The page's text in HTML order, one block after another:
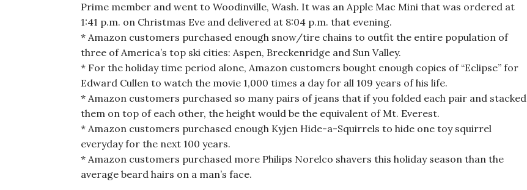
Prime member and went to Woodinville, Wash. It was an Apple Mac Mini that was ordered at
1:41 p.m. on Christmas Eve and delivered at 8:04 p.m. that evening.
* Amazon customers purchased enough snow/tire chains to outfit the entire population of
three of America’s top ski cities: Aspen, Breckenridge and Sun Valley.
* For the holiday time period alone, Amazon customers bought enough copies of “Eclipse” for
Edward Cullen to watch the movie 1,000 times a day for all 109 years of his life.
* Amazon customers purchased so many pairs of jeans that if you folded each pair and stacked
them on top of each other, the height would be the equivalent of Mt. Everest.
* Amazon customers purchased enough Kyjen Hide-a-Squirrels to hide one toy squirrel
everyday for the next 100 years.
* Amazon customers purchased more Philips Norelco shavers this holiday season than the
average beard hairs on a man’s face.